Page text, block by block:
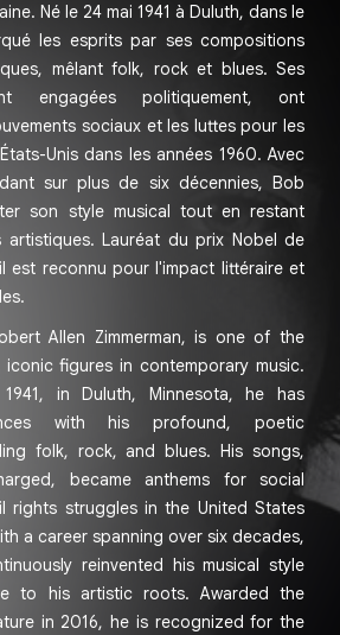
Né le 24 mai 1941 à Duluth, dans le
les esprits par ses compositions
mêlant folk, rock et blues. Ses
engagées politiquement, ont
sociaux et les luttes pour les
Unis dans les années 1960. Avec
sur plus de six décennies, Bob
son style musical tout en restant
artistiques. Lauréat du prix Nobel de
est reconnu pour l'impact littéraire et
Allen Zimmerman, is one of the
figures in contemporary music.
in Duluth, Minnesota, he has
with his profound, poetic
folk, rock, and blues. His songs,
became anthems for social
rights struggles in the United States
a career spanning over six decades,
reinvented his musical style
to his artistic roots. Awarded the
in 2016, he is recognized for the